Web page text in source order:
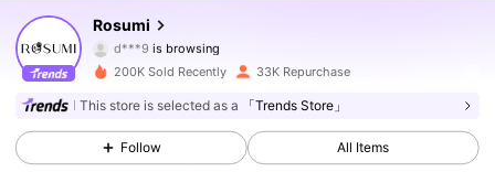
Rosumi
d***9is browsing
4.77
18K Followers
4.77 18K Followers
4.77
200K Sold Recently 33K Repurchase
This store is selected as a 「Trends Store」
Follow All Items